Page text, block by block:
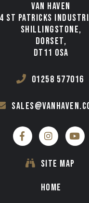
VAN HAVEN
ST PATRICKS
SHILLINGSTONE,
DORSET,
DT11 0SA
01258 577016
SITE MAP
HOME